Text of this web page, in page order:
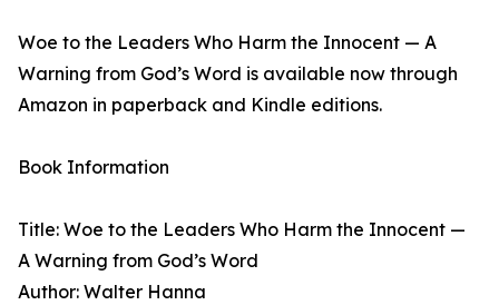
Woe to the Leaders Who Harm the Innocent — A
Warning from God’s Word is available now through
Amazon in paperback and Kindle editions.
Book Information
Title: Woe to the Leaders Who Harm the Innocent —
A Warning from God’s Word
Author: Walter Hanna